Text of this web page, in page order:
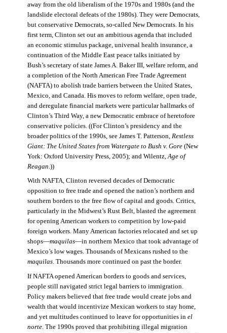
away from the old liberalism of the 1970s and 1980s (and the
landslide electoral defeats of the 1980s). They were Democrats,
but conservative Democrats, so-called New Democrats. In his
first term, Clinton set out an ambitious agenda that included
an economic stimulus package, universal health insurance, a
continuation of the Middle East peace talks initiated by
Bush’s secretary of state James A. Baker III, welfare reform, and
a completion of the North American Free Trade Agreement
(NAFTA) to abolish trade barriers between the United States,
Mexico, and Canada. His moves to reform welfare, open trade,
and deregulate financial markets were particular hallmarks of
Clinton’s Third Way, a new Democratic embrace of heretofore
conservative policies. ((For Clinton’s presidency and the
broader politics of the 1990s, see James T. Patterson, Restless
Giant: The United States from Watergate to Bush v. Gore (New
York: Oxford University Press, 2005); and Wilentz, Age of
Reagan .))
With NAFTA, Clinton reversed decades of Democratic
opposition to free trade and opened the nation’s northern and
southern borders to the free flow of capital and goods. Critics,
particularly in the Midwest’s Rust Belt, blasted the agreement
for opening American workers to competition by low-paid
foreign workers. Many American factories relocated and set up
shops—maquilas—in northern Mexico that took advantage of
Mexico’s low wages. Thousands of Mexicans rushed to the
maquilas. Thousands more continued on past the border.
If NAFTA opened American borders to goods and services,
people still navigated strict legal barriers to immigration.
Policy makers believed that free trade would create jobs and
wealth that would incentivize Mexican workers to stay home,
and yet multitudes continued to leave for opportunities in el
norte. The 1990s proved that prohibiting illegal migration